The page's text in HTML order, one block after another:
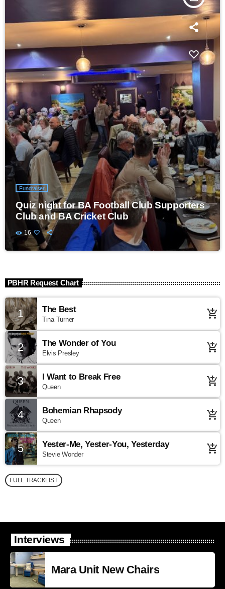
Fundraiser
Quiz night for BA Football Club Supporters
Club and BA Cricket Club
16
PBHR Request Chart
1 The Best
Tina Turner add_shopping_cart
2 The Wonder of You
Elvis Presley add_shopping_cart
3 I Want to Break Free
Queen add_shopping_cart
4 Bohemian Rhapsody
Queen add_shopping_cart
5 Yester-Me, Yester-You, Yesterday
Stevie Wonder add_shopping_cart
FULL TRACKLIST
Interviews
Mara Unit New Chairs